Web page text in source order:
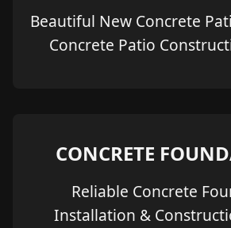
Beautiful New Concrete
Concrete Patio
CONCRETE
Reliable Concrete
Installation &